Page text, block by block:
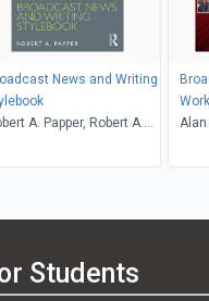
News and Writing
A. Papper, Robert A.
Students